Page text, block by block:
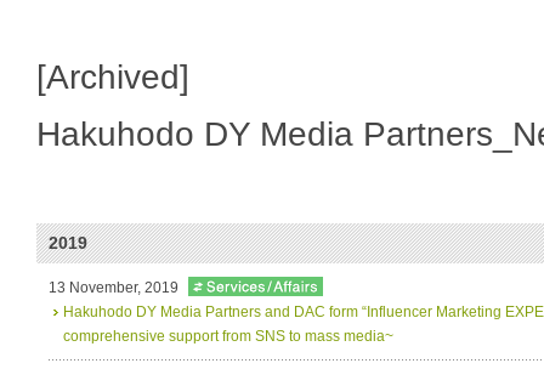
[Archived]
Hakuhodo DY Media
2019
13 November, 2019
Hakuhodo DY Media Partners and DAC form “Influencer Marketing
comprehensive support from SNS to mass media~